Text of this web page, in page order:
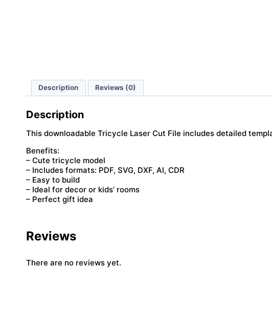
Description Reviews (0)
Description
This downloadable Tricycle Laser Cut File includes detailed
Benefits:
– Cute tricycle model
– Includes formats: PDF, SVG, DXF, AI, CDR
– Easy to build
– Ideal for decor or kids’ rooms
– Perfect gift idea
Reviews
There are no reviews yet.